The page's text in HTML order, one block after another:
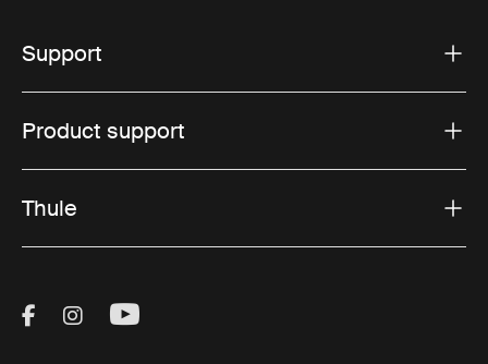
Support
Product support
Thule
Visit Thule on Facebook (external link)
Visit Thule on Instagram (external link)
Visit Thule on Youtube (external